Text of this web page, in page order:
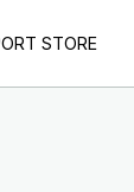
STORE